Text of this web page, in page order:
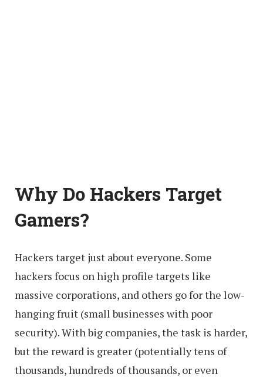
Why Do Hackers Target
Gamers?
Hackers target just about everyone. Some
hackers focus on high profile targets like
massive corporations, and others go for the low-
hanging fruit (small businesses with poor
security). With big companies, the task is harder,
but the reward is greater (potentially tens of
thousands, hundreds of thousands, or even